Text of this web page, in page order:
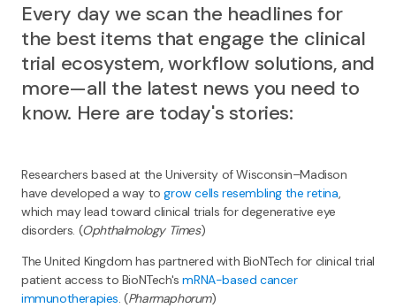
Every day we scan the headlines for
the best items that engage the clinical
trial ecosystem, workflow solutions, and
more—all the latest news you need to
know. Here are today's stories:
Researchers based at the University of Wisconsin–Madison
have developed a way togrow cells resembling the retina,
which may lead toward clinical trials for degenerative eye
disorders. (Ophthalmology Times)
The United Kingdom has partnered with BioNTech for clinical trial
patient access to BioNTech'smRNA-based cancer
immunotherapies. (Pharmaphorum)